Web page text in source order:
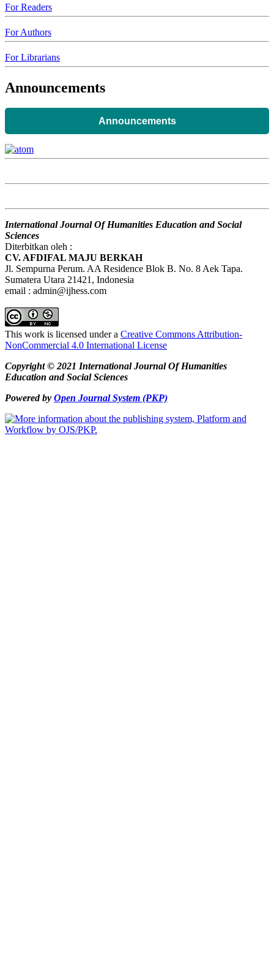
For Readers
For Authors
For Librarians
Announcements
Announcements
International Journal Of Humanities Education and Social
Sciences
Diterbitkan oleh :
CV. AFDIFAL MAJU BERKAH
Jl. Sempurna Perum. AA Residence Blok B. No. 8 Aek Tapa.
Sumatera Utara 21421, Indonesia
email : admin@ijhess.com
This work is licensed under a Creative Commons Attribution-
NonCommercial 4.0 International License
Copyright © 2021 International Journal Of Humanities
Education and Social Sciences
Powered by Open Journal System (PKP)